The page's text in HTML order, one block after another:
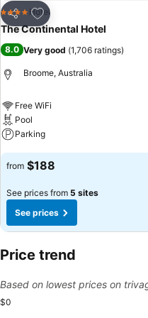
Share
Add to favorites
4 Stars Hotel
The Continental Hotel
8.0 Very good (1,706 ratings)
Broome, Australia
Free WiFi
Pool
Parking
See prices
from $188
See prices from 5 sites
See prices
Price trend
Based on lowest prices on
$0